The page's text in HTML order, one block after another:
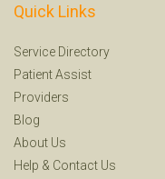
Quick Links
Service Directory
Patient Assist
Providers
Blog
About Us
Help & Contact Us